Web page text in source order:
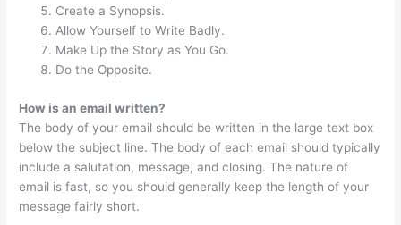
Create a Synopsis.
Allow Yourself to Write Badly.
Make Up the Story as You Go.
Do the Opposite.
How is an email written?
The body of your email should be written in the large text box
below the subject line. The body of each email should typically
include a salutation, message, and closing. The nature of
email is fast, so you should generally keep the length of your
message fairly short.